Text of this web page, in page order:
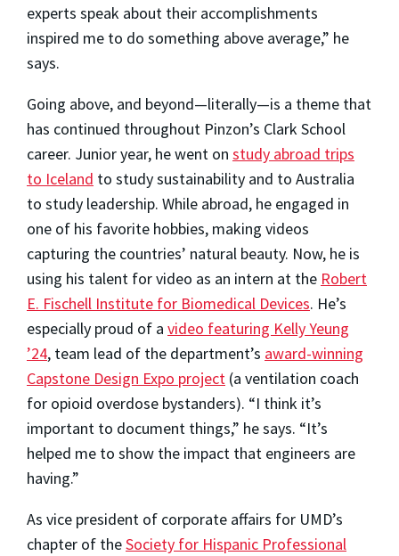
experts speak about their accomplishments
inspired me to do something above average,” he
says.
Going above, and beyond—literally—is a theme that
has continued throughout Pinzon’s Clark School
career. Junior year, he went on study abroad trips
to Iceland to study sustainability and to Australia
to study leadership. While abroad, he engaged in
one of his favorite hobbies, making videos
capturing the countries’ natural beauty. Now, he is
using his talent for video as an intern at the Robert
E. Fischell Institute for Biomedical Devices. He’s
especially proud of a video featuring Kelly Yeung
’24, team lead of the department’s award-winning
Capstone Design Expo project (a ventilation coach
for opioid overdose bystanders). “I think it’s
important to document things,” he says. “It’s
helped me to show the impact that engineers are
having.”
As vice president of corporate affairs for UMD’s
chapter of theSociety for Hispanic Professional